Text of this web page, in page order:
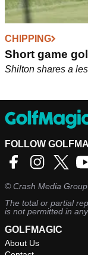
CHIPPING
Short game
Shilton shares a
FOLLOW
©Crash Media
The total or partial
is not permitted in
GOLFMAGIC
About Us